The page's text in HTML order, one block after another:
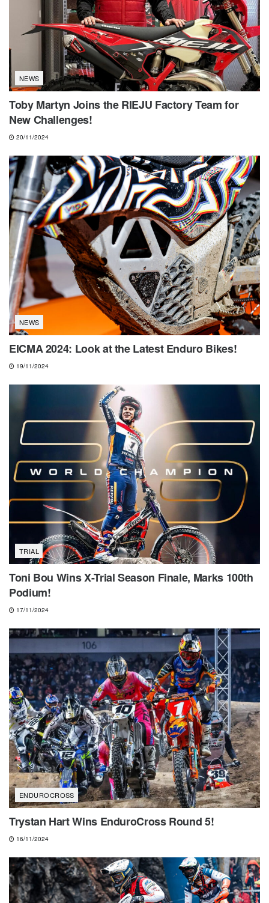
NEWS
Toby Martyn Joins the RIEJU Factory Team for
New Challenges!
20/11/2024
NEWS
EICMA 2024: Look at the Latest Enduro Bikes!
19/11/2024
TRIAL
Toni Bou Wins X-Trial Season Finale, Marks 100th
Podium!
17/11/2024
ENDUROCROSS
Trystan Hart Wins EnduroCross Round 5!
16/11/2024